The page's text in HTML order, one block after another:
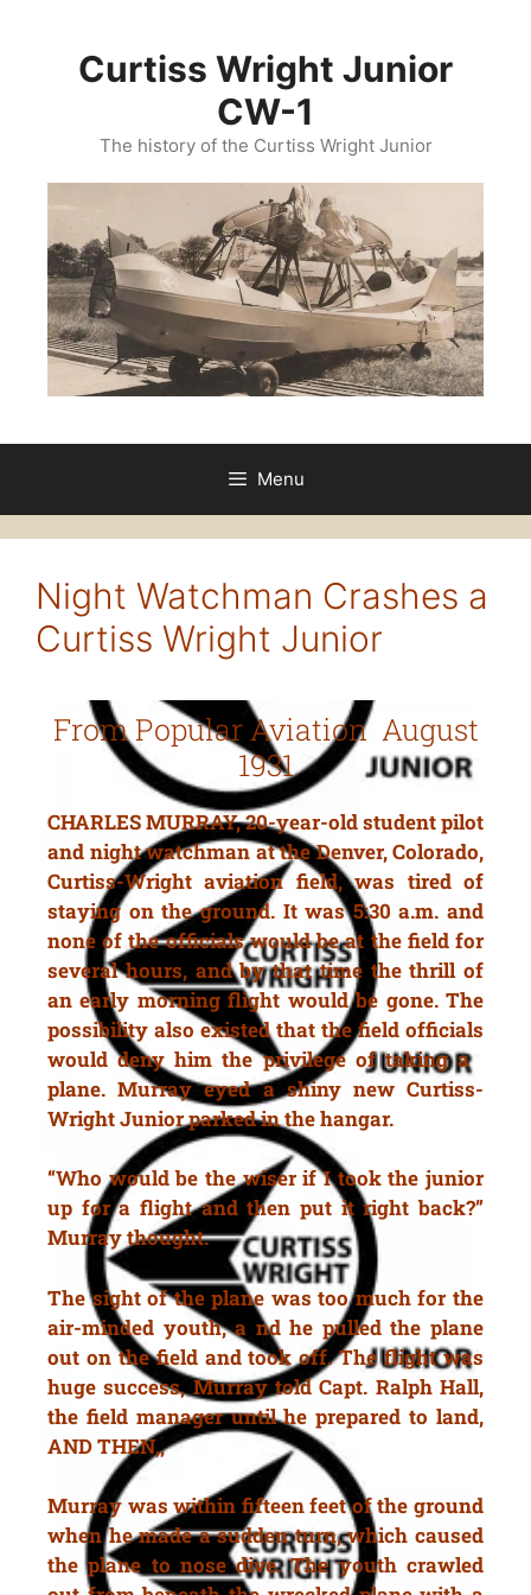
Curtiss Wright Junior
CW-1
The history of the Curtiss Wright Junior
Menu
Night Watchman Crashes a
Curtiss Wright Junior
From Popular Aviation August
1931
CHARLES MURRAY, 20-year-old student pilot
and night watchman at the Denver, Colorado,
Curtiss-Wright aviation field, was tired of
staying on the ground. It was 5:30 a.m. and
none of the officials would be at the field for
several hours, and by that time the thrill of
an early morning flight would be gone. The
possibility also existed that the field officials
would deny him the privilege of taking a
plane. Murray eyed a shiny new Curtiss-
Wright Junior parked in the hangar.
“Who would be the wiser if I took the junior
up for a flight and then put it right back?”
Murray thought.
The sight of the plane was too much for the
air-minded youth, a nd he pulled the plane
out on the field and took off. The flight was
huge success, Murray told Capt. Ralph Hall,
the field manager until he prepared to land,
AND THEN,,
Murray was within fifteen feet of the ground
when he made a sudden turn, which caused
the plane to nose dive. The youth crawled